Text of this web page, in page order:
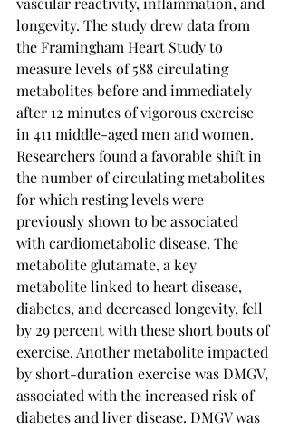
longevity. The study drew data from
the Framingham Heart Study to
measure levels of 588 circulating
metabolites before and immediately
after 12 minutes of vigorous exercise
in 411 middle-aged men and women.
Researchers found a favorable shift in
the number of circulating metabolites
for which resting levels were
previously shown to be associated
with cardiometabolic disease. The
metabolite glutamate, a key
metabolite linked to heart disease,
diabetes, and decreased longevity, fell
by 29 percent with these short bouts of
exercise. Another metabolite impacted
by short-duration exercise was DMGV,
associated with the increased risk of
diabetes and liver disease. DMGV was